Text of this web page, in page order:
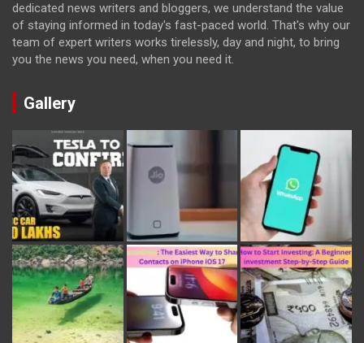
dedicated news writers and bloggers, we understand the value
of staying informed in today's fast-paced world. That's why our
team of expert writers works tirelessly, day and night, to bring
you the news you need, when you need it.
Gallery